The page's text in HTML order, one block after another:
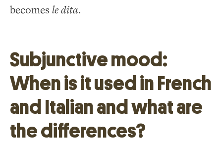
becomes le dita.
Subjunctive mood:
When is it used in French
and Italian and what are
the differences?